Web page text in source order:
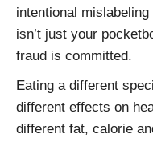
intentional
isn’t just your
fraud is committed.
Eating a different
different effects on
different fat, calorie